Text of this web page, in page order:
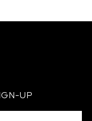
UP